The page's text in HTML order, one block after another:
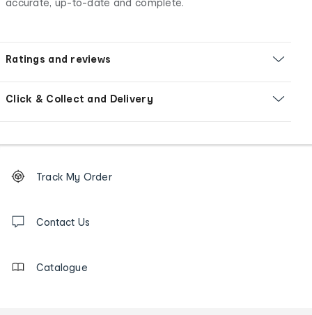
Ratings and reviews
Click & Collect and Delivery
Order
tracking
us
Track My Order
Contact Us
Catalogue